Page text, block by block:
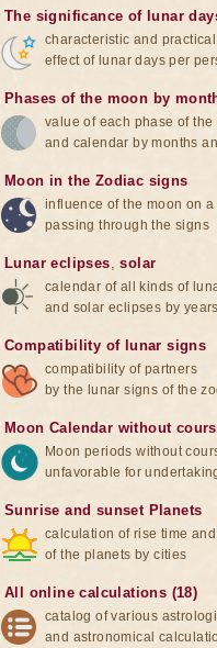
The significance of lunar
characteristic and practical
effect of lunar days per
Phases of the moon by
value of each phase of the
and calendar by months
Moon in the Zodiac signs
influence of the moon on
passing through the signs
Lunar eclipses,solar
calendar of all kinds of
and solar eclipses by years
Compatibility of lunar signs
compatibility of partners
by the lunar signs of the
Moon Calendar without
Moon periods without
unfavorable for
Sunrise and sunset Planets
calculation of rise time
of the planets by cities
All online calculations (18)
catalog of various
and astronomical